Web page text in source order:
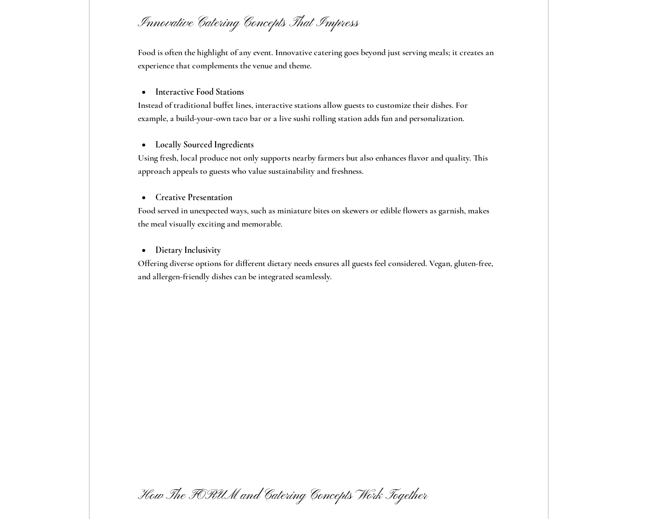
Innovative Catering Concepts That Impress
Food is often the highlight of any event. Innovative catering goes beyond just serving meals; it creates an
experience that complements the venue and theme.
Interactive Food Stations
Instead of traditional buffet lines, interactive stations allow guests to customize their dishes. For
example, a build-your-own taco bar or a live sushi rolling station adds fun and personalization.
Locally Sourced Ingredients
Using fresh, local produce not only supports nearby farmers but also enhances flavor and quality. This
approach appeals to guests who value sustainability and freshness.
Creative Presentation
Food served in unexpected ways, such as miniature bites on skewers or edible flowers as garnish, makes
the meal visually exciting and memorable.
Dietary Inclusivity
Offering diverse options for different dietary needs ensures all guests feel considered. Vegan, gluten-free,
and allergen-friendly dishes can be integrated seamlessly.
How The FORUM and Catering Concepts Work Together